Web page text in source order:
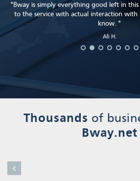
"Bway is simply everything good left in
to the service with actual interaction
know. "
Ali H.
Ali H.
Heather S.
Heather S.
Thousands of
Bway.net